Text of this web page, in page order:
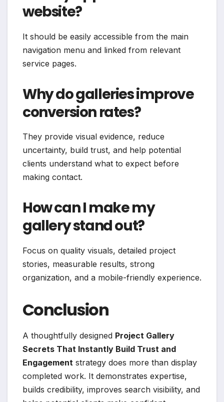
website?
It should be easily accessible from the main
navigation menu and linked from relevant
service pages.
Why do galleries improve
conversion rates?
They provide visual evidence, reduce
uncertainty, build trust, and help potential
clients understand what to expect before
making contact.
How can I make my
gallery stand out?
Focus on quality visuals, detailed project
stories, measurable results, strong
organization, and a mobile-friendly experience.
Conclusion
A thoughtfully designed Project Gallery
Secrets That Instantly Build Trust and
Engagement strategy does more than display
completed work. It demonstrates expertise,
builds credibility, improves search visibility, and